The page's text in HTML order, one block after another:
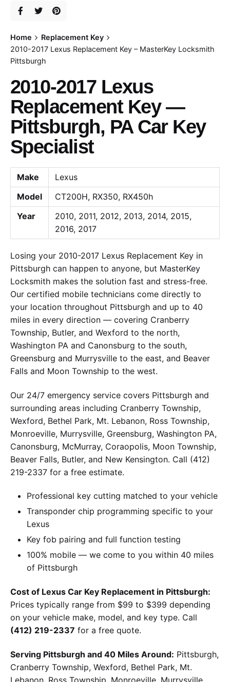
Home
Replacement Key
2010-2017 Lexus Replacement Key – MasterKey Locksmith
Pittsburgh
2010-2017 Lexus
Replacement Key —
Pittsburgh, PA Car Key
Specialist
Make
Lexus
Model
CT200H, RX350, RX450h
Year
2010, 2011, 2012, 2013, 2014, 2015,
2016, 2017
Losing your 2010-2017 Lexus Replacement Key in
Pittsburgh can happen to anyone, but MasterKey
Locksmith makes the solution fast and stress-free.
Our certified mobile technicians come directly to
your location throughout Pittsburgh and up to 40
miles in every direction — covering Cranberry
Township, Butler, and Wexford to the north,
Washington PA and Canonsburg to the south,
Greensburg and Murrysville to the east, and Beaver
Falls and Moon Township to the west.
Our 24/7 emergency service covers Pittsburgh and
surrounding areas including Cranberry Township,
Wexford, Bethel Park, Mt. Lebanon, Ross Township,
Monroeville, Murrysville, Greensburg, Washington PA,
Canonsburg, McMurray, Coraopolis, Moon Township,
Beaver Falls, Butler, and New Kensington. Call (412)
219-2337 for a free estimate.
Professional key cutting matched to your vehicle
Transponder chip programming specific to your
Lexus
Key fob pairing and full function testing
100% mobile — we come to you within 40 miles
of Pittsburgh
Cost of Lexus Car Key Replacement in Pittsburgh:
Prices typically range from $99 to $399 depending
on your vehicle make, model, and key type. Call
(412) 219-2337 for a free quote.
Serving Pittsburgh and 40 Miles Around: Pittsburgh,
Cranberry Township, Wexford, Bethel Park, Mt.
Lebanon, Ross Township, Monroeville, Murrysville,